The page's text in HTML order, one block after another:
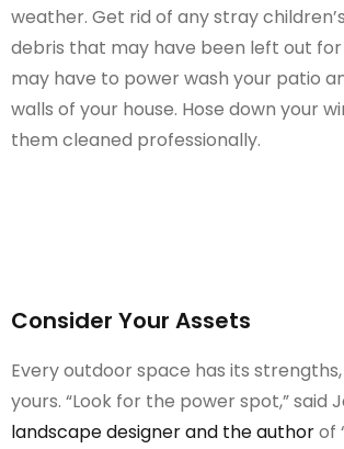
weather. Get rid of any stray
debris that may have been left out for
may have to power wash your patio
walls of your house. Hose down your
them cleaned professionally.
Consider Your Assets
Every outdoor space has its
yours. “Look for the power spot,” said
landscape designer and the authorof